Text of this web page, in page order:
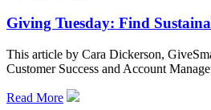
Giving Tuesday: Find
This article by Cara Dickerson,
Customer Success and Account
Read More